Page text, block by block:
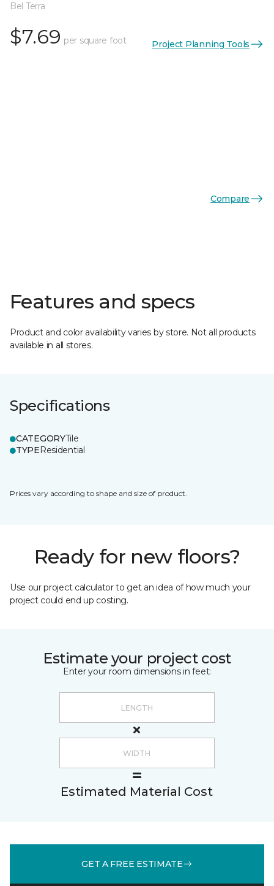
Bel Terra
$7.69 per square foot Project Planning Tools
Compare
Features and specs
Product and color availability varies by store. Not all products
available in all stores.
Specifications
CATEGORYTile
TYPEResidential
Prices vary according to shape and size of product.
Ready for new floors?
Use our project calculator to get an idea of how much your
project could end up costing.
Estimate your project cost
Enter your room dimensions in feet:
Estimated Material Cost
GET A FREE ESTIMATE